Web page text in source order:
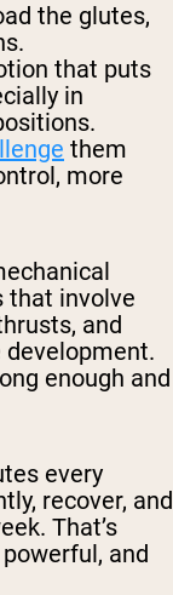
the glutes,
that puts
in
them
more
that involve
and
enough and
every
recover, and
That’s
and